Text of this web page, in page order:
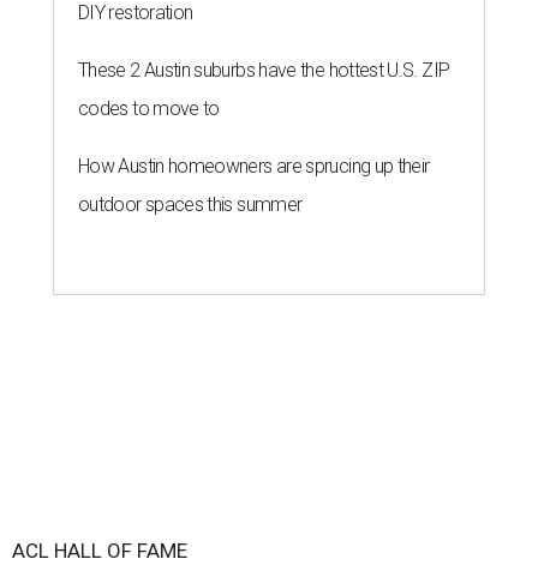
DIY restoration
These 2 Austin suburbs have the hottest U.S. ZIP
codes to move to
How Austin homeowners are sprucing up their
outdoor spaces this summer
ACL HALL OF FAME